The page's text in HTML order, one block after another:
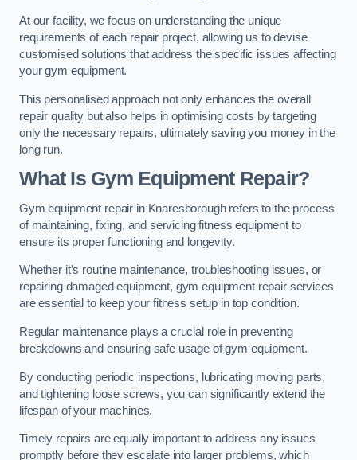
At our facility, we focus on understanding the unique
requirements of each repair project, allowing us to devise
customised solutions that address the specific issues affecting
your gym equipment.
This personalised approach not only enhances the overall
repair quality but also helps in optimising costs by targeting
only the necessary repairs, ultimately saving you money in the
long run.
What Is Gym Equipment Repair?
Gym equipment repair in Knaresborough refers to the process
of maintaining, fixing, and servicing fitness equipment to
ensure its proper functioning and longevity.
Whether it’s routine maintenance, troubleshooting issues, or
repairing damaged equipment, gym equipment repair services
are essential to keep your fitness setup in top condition.
Regular maintenance plays a crucial role in preventing
breakdowns and ensuring safe usage of gym equipment.
By conducting periodic inspections, lubricating moving parts,
and tightening loose screws, you can significantly extend the
lifespan of your machines.
Timely repairs are equally important to address any issues
promptly before they escalate into larger problems, which